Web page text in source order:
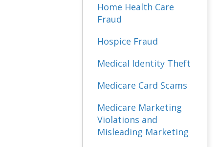
Home Health Care
Fraud
Hospice Fraud
Medical Identity Theft
Medicare Card Scams
Medicare Marketing
Violations and
Misleading Marketing